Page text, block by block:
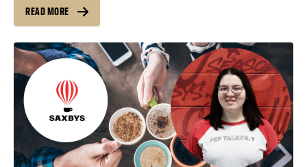
READ MORE